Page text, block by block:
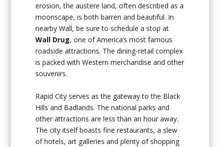
erosion, the austere land, often described as a
moonscape, is both barren and beautiful. In
nearby Wall, be sure to schedule a stop at
Wall Drug, one of America’s most famous
roadside attractions. The dining-retail complex
is packed with Western merchandise and other
souvenirs.
Rapid City serves as the gateway to the Black
Hills and Badlands. The national parks and
other attractions are less than an hour away.
The city itself boasts fine restaurants, a slew
of hotels, art galleries and plenty of shopping